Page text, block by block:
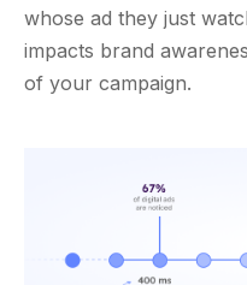
whose ad they just
impacts brand
of your campaign.